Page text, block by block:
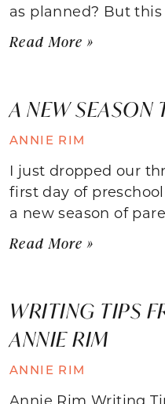
as planned? But
Read More »
A NEW SEASON
ANNIE RIM
I just dropped our
first day of
a new season of
Read More »
WRITING TIPS
ANNIE RIM
ANNIE RIM
Annie Rim Writing